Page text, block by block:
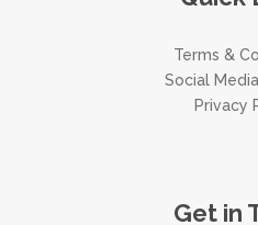
Terms &
Social
Privacy
Get in